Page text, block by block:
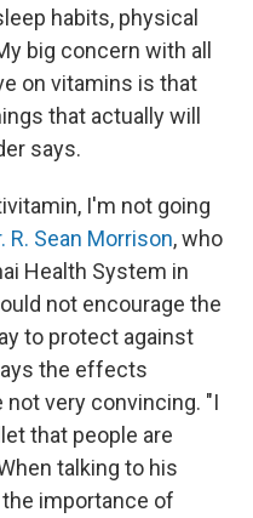
habits, physical
big concern with all
on vitamins is that
that actually will
says.
I'm not going
R. Sean Morrison, who
Health System in
not encourage the
to protect against
the effects
very convincing. "I
that people are
talking to his
importance of